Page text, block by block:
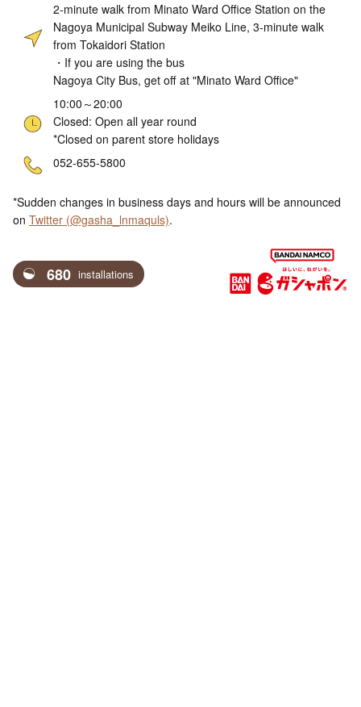
2-minute walk from Minato Ward Office Station on the
Nagoya Municipal Subway Meiko Line, 3-minute walk
from Tokaidori Station
・If you are using the bus
Nagoya City Bus, get off at "Minato Ward Office"
10:00～20:00
Closed: Open all year round
*Closed on parent store holidays
052-655-5800
*Sudden changes in business days and hours will be announced
on Twitter (@gasha_lnmaquls).
680 installations